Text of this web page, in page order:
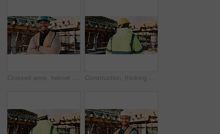
Crossed arms, helmet and portrait of African man on construction site for infrastructure career. Architecture, contractor and happy person with ppe for safety compliance, renovation and building Construction, thinking and back of man outdoor for inspection, planning or building project. Architecture, engineer and person with idea for property development, renovation or infrastructure